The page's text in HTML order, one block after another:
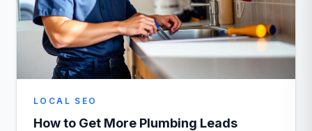
LOCAL SEO
How to Get More Plumbing Leads